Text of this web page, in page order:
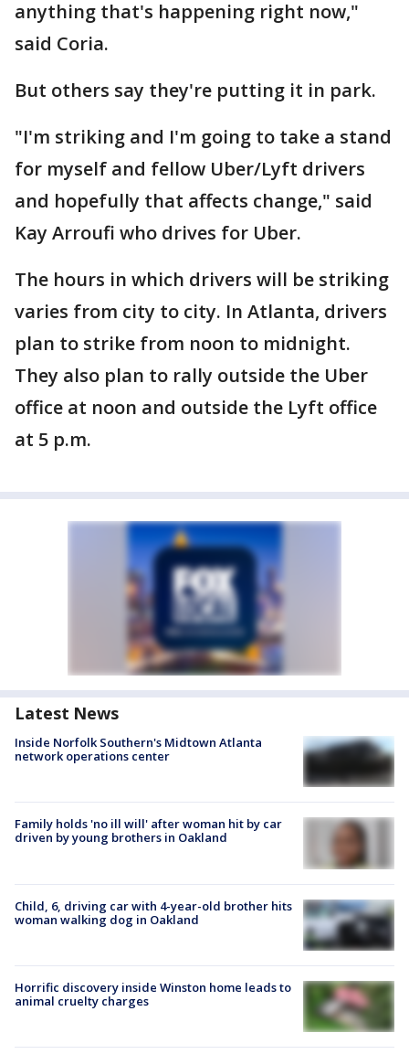
anything that's happening right now,"
said Coria.
But others say they're putting it in park.
"I'm striking and I'm going to take a stand
for myself and fellow Uber/Lyft drivers
and hopefully that affects change," said
Kay Arroufi who drives for Uber.
The hours in which drivers will be striking
varies from city to city. In Atlanta, drivers
plan to strike from noon to midnight.
They also plan to rally outside the Uber
office at noon and outside the Lyft office
at 5 p.m.
Latest News
Inside Norfolk Southern's Midtown Atlanta
network operations center
Family holds 'no ill will' after woman hit by car
driven by young brothers in Oakland
Child, 6, driving car with 4-year-old brother hits
woman walking dog in Oakland
Horrific discovery inside Winston home leads to
animal cruelty charges